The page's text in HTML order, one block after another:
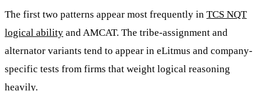
The first two patterns appear most frequently in TCS NQT
logical ability and AMCAT. The tribe-assignment and
alternator variants tend to appear in eLitmus and company-
specific tests from firms that weight logical reasoning
heavily.